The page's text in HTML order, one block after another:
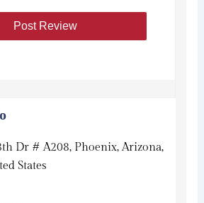
Dr # A208, Phoenix, Arizona,
States